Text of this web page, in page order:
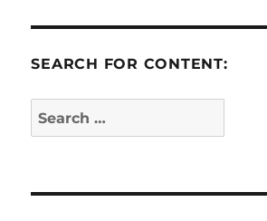
SEARCH FOR CONTENT:
Search
for: